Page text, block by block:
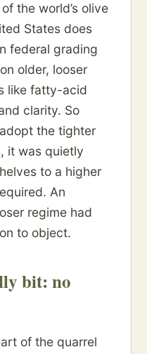
the world’s olive
States does
federal grading
older, looser
like fatty-acid
clarity. So
the tighter
it was quietly
to a higher
An
regime had
to object.
bit: no
of the quarrel